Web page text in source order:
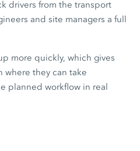
drivers from the transport
and site managers a full
more quickly, which gives
where they can take
planned workflow in real